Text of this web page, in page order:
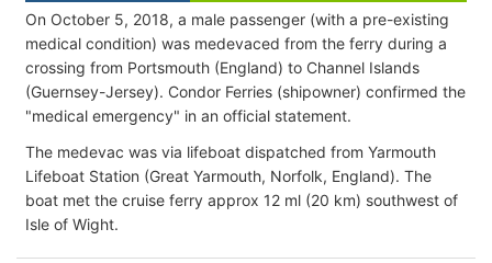
On October 5, 2018, a male passenger (with a pre-existing
medical condition) was medevaced from the ferry during a
crossing from Portsmouth (England) to Channel Islands
(Guernsey-Jersey). Condor Ferries (shipowner) confirmed the
"medical emergency" in an official statement.
The medevac was via lifeboat dispatched from Yarmouth
Lifeboat Station (Great Yarmouth, Norfolk, England). The
boat met the cruise ferry approx 12 ml (20 km) southwest of
Isle of Wight.